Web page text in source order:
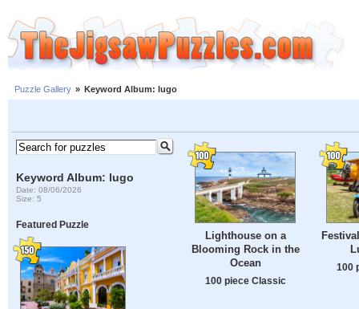
Puzzle Gallery » Keyword Album: lugo
Keyword Album: lugo
Date: 08/06/2026
Size: 5
Featured Puzzle
Lighthouse on a
Blooming Rock in the
Ocean
100 piece Classic
100